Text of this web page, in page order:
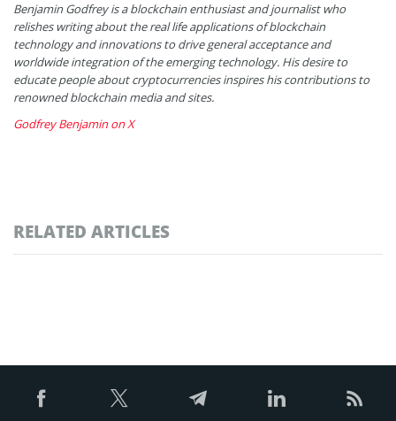
Benjamin Godfrey is a blockchain enthusiast and journalist who
relishes writing about the real life applications of blockchain
technology and innovations to drive general acceptance and
worldwide integration of the emerging technology. His desire to
educate people about cryptocurrencies inspires his contributions to
renowned blockchain media and sites.
Godfrey Benjamin on X
RELATED ARTICLES